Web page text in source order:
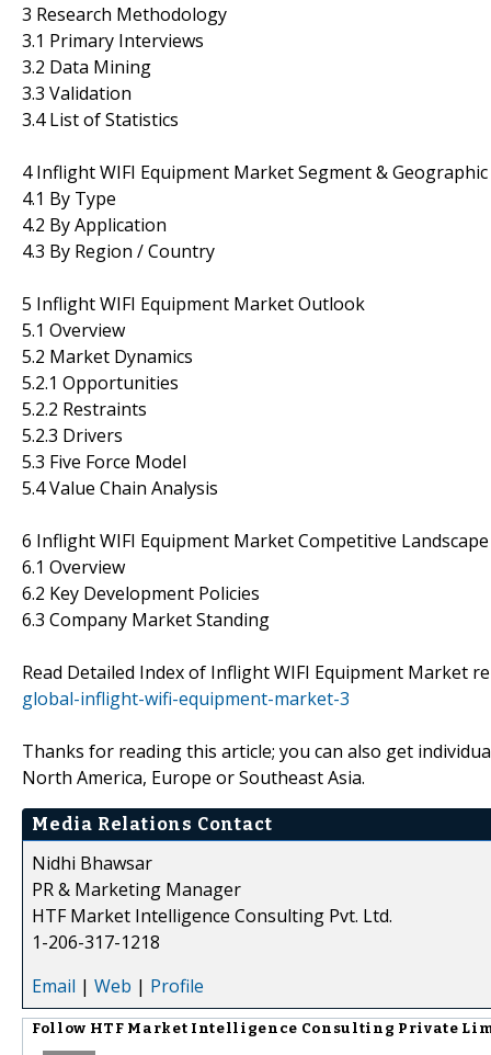
3 Research Methodology
3.1 Primary Interviews
3.2 Data Mining
3.3 Validation
3.4 List of Statistics
4 Inflight WIFI Equipment Market Segment &
4.1 By Type
4.2 By Application
4.3 By Region / Country
5 Inflight WIFI Equipment Market Outlook
5.1 Overview
5.2 Market Dynamics
5.2.1 Opportunities
5.2.2 Restraints
5.2.3 Drivers
5.3 Five Force Model
5.4 Value Chain Analysis
6 Inflight WIFI Equipment Market Competitive Landscape
6.1 Overview
6.2 Key Development Policies
6.3 Company Market Standing
Read Detailed Index of Inflight WIFI Equipment Market
global-inflight-wifi-equipment-market-3
Thanks for reading this article; you can also get
North America, Europe or Southeast Asia.
Media Relations Contact
Nidhi Bhawsar
PR & Marketing Manager
HTF Market Intelligence Consulting Pvt. Ltd.
1-206-317-1218
Email | Web | Profile
Follow HTF Market Intelligence Consulting Private